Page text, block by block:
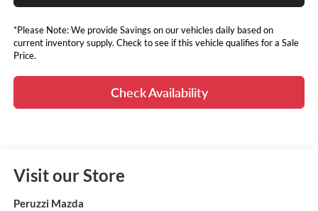
*Please Note: We provide Savings on our vehicles daily based on
current inventory supply. Check to see if this vehicle qualifies for a Sale
Price.
Check Availability
Visit our Store
Peruzzi Mazda